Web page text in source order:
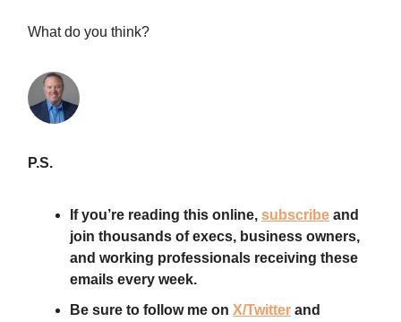
What do you think?
P.S.
If you’re reading this online, subscribe and
join thousands of execs, business owners,
and working professionals receiving these
emails every week.
Be sure to follow me on X/Twitter and